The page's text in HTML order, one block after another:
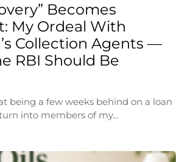
Becomes
My Ordeal With
Collection Agents —
RBI Should Be
being a few weeks behind on a loan
into members of my…